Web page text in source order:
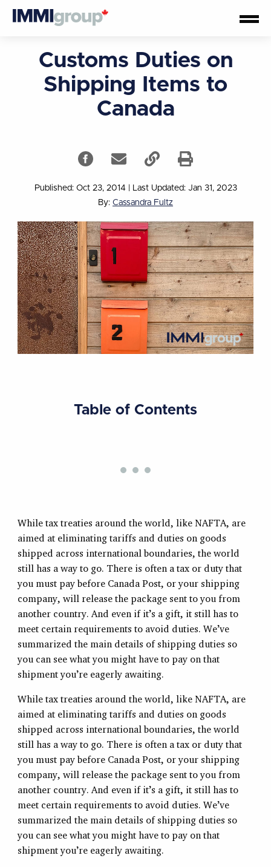
Customs Duties on
Shipping Items to
Canada
Published: Oct 23, 2014
Last Updated: Jan 31, 2023
By: Cassandra Fultz
Table of Contents
While tax treaties around the world, like NAFTA, are
aimed at eliminating tariffs and duties on goods
shipped across international boundaries, the world
still has a way to go. There is often a tax or duty that
you must pay before Canada Post, or your shipping
company, will release the package sent to you from
another country. And even if it’s a gift, it still has to
meet certain requirements to avoid duties. We’ve
summarized the main details of shipping duties so
you can see what you might have to pay on that
shipment you’re eagerly awaiting.
While tax treaties around the world, like NAFTA, are
aimed at eliminating tariffs and duties on goods
shipped across international boundaries, the world
still has a way to go. There is often a tax or duty that
you must pay before Canada Post, or your shipping
company, will release the package sent to you from
another country. And even if it’s a gift, it still has to
meet certain requirements to avoid duties. We’ve
summarized the main details of shipping duties so
you can see what you might have to pay on that
shipment you’re eagerly awaiting.